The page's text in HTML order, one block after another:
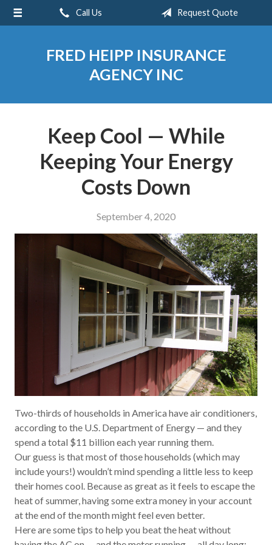
Call Us Request Quote
FRED HEIPP INSURANCE
AGENCY INC
Keep Cool — While
Keeping Your Energy
Costs Down
September 4, 2020
Two-thirds of households in America have air conditioners,
according to the U.S. Department of Energy — and they
spend a total $11 billion each year running them.
Our guess is that most of those households (which may
include yours!) wouldn’t mind spending a little less to keep
their homes cool. Because as great as it feels to escape the
heat of summer, having some extra money in your account
at the end of the month might feel even better.
Here are some tips to help you beat the heat without
About Us